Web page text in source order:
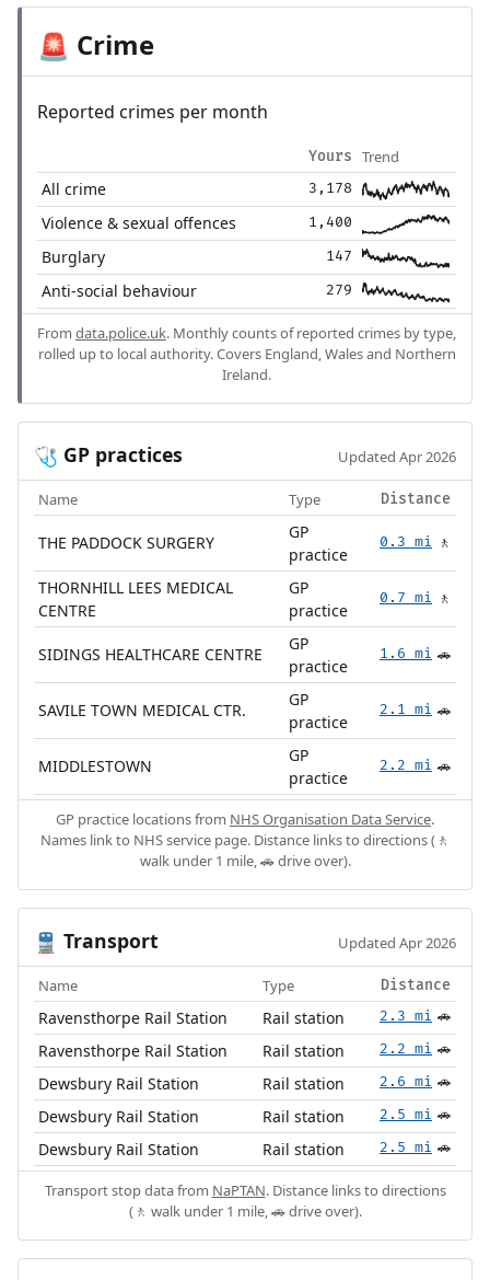
🚨 Crime
Reported crimes per month
Yours Trend
All crime 3,178
Violence & sexual offences 1,400
Burglary 147
Anti-social behaviour 279
From data.police.uk. Monthly counts of reported crimes by type,
rolled up to local authority. Covers England, Wales and Northern
Ireland.
🩺 GP practices Updated Apr 2026
Name Type Distance
THE PADDOCK SURGERY
GP
practice
0.3 mi 🚶
THORNHILL LEES MEDICAL
CENTRE
GP
practice
0.7 mi 🚶
SIDINGS HEALTHCARE CENTRE
GP
practice
1.6 mi 🚗
SAVILE TOWN MEDICAL CTR.
GP
practice
2.1 mi 🚗
MIDDLESTOWN
GP
practice
2.2 mi 🚗
GP practice locations from NHS Organisation Data Service.
Names link to NHS service page. Distance links to directions (🚶
walk under 1 mile, 🚗 drive over).
🚆 Transport Updated Apr 2026
Name Type Distance
Ravensthorpe Rail Station Rail station 2.3 mi 🚗
Ravensthorpe Rail Station Rail station 2.2 mi 🚗
Dewsbury Rail Station Rail station 2.6 mi 🚗
Dewsbury Rail Station Rail station 2.5 mi 🚗
Dewsbury Rail Station Rail station 2.5 mi 🚗
Transport stop data from NaPTAN. Distance links to directions
(🚶 walk under 1 mile, 🚗 drive over).